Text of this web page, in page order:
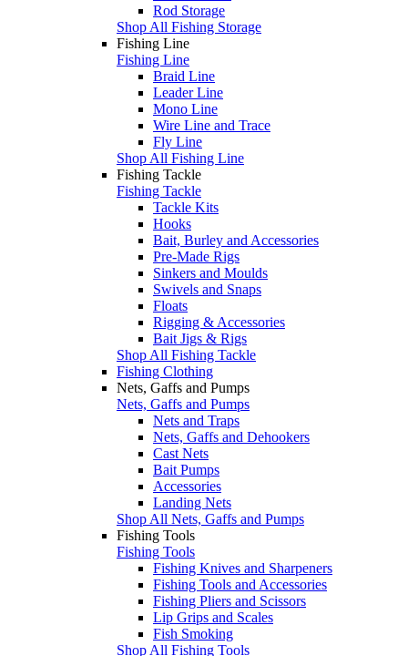
Rod Storage
Shop All Fishing Storage
Fishing Line
Fishing Line
Braid Line
Leader Line
Mono Line
Wire Line and Trace
Fly Line
Shop All Fishing Line
Fishing Tackle
Fishing Tackle
Tackle Kits
Hooks
Bait, Burley and Accessories
Pre-Made Rigs
Sinkers and Moulds
Swivels and Snaps
Floats
Rigging & Accessories
Bait Jigs & Rigs
Shop All Fishing Tackle
Fishing Clothing
Nets, Gaffs and Pumps
Nets, Gaffs and Pumps
Nets and Traps
Nets, Gaffs and Dehookers
Cast Nets
Bait Pumps
Accessories
Landing Nets
Shop All Nets, Gaffs and Pumps
Fishing Tools
Fishing Tools
Fishing Knives and Sharpeners
Fishing Tools and Accessories
Fishing Pliers and Scissors
Lip Grips and Scales
Fish Smoking
Shop All Fishing Tools